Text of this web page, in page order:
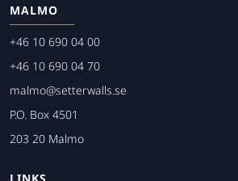
MALMO
+46 10 690 04 00
+46 10 690 04 70
malmo@setterwalls.se
P.O. Box 4501
203 20 Malmo
LINKS